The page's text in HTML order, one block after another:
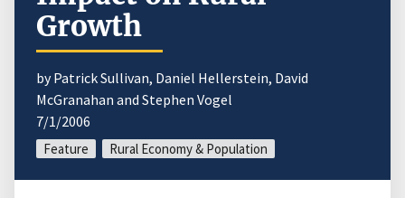
Growth
by Patrick Sullivan, Daniel Hellerstein, David
McGranahan and Stephen Vogel
7/1/2006
Feature Rural Economy & Population